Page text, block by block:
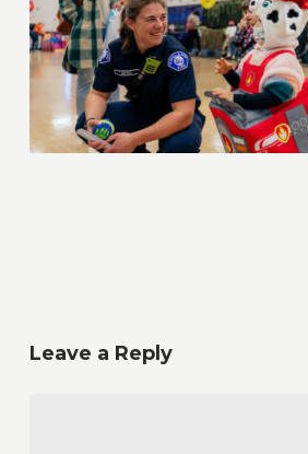
Leave a Reply